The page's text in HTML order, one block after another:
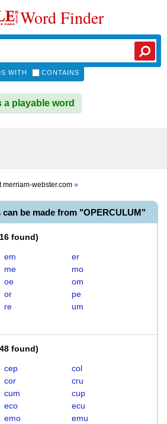
Word Finder
WITH CONTAINS
a playable word
merriam-webster.com »
can be made from "OPERCULUM"
16 found)
em
er
me
mo
oe
om
or
pe
re
um
48 found)
cep
col
cor
cru
cum
cup
eco
ecu
emo
emu